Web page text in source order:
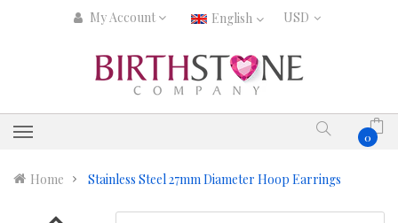
My Account English
0
Home Stainless Steel 27mm Diameter Hoop Earrings